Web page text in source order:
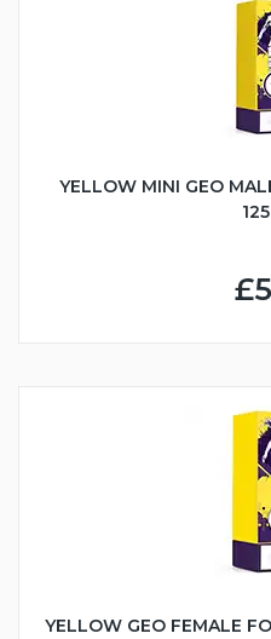
YELLOW MINI GEO
YELLOW GEO FEMALE